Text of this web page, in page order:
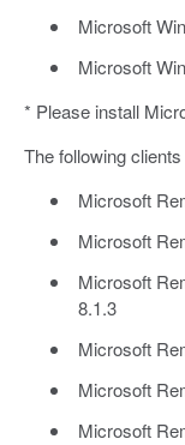
Microsoft
Microsoft
* Please install
The following
Microsoft
Microsoft
Microsoft
8.1.3
Microsoft
Microsoft
Microsoft